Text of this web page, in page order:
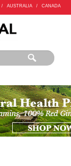
/ AUSTRALIA / CANADA